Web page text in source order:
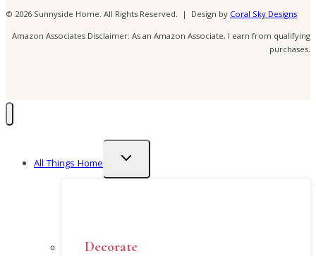
© 2026 Sunnyside Home. All Rights Reserved. | Design byCoral Sky Designs
Amazon Associates Disclaimer: As an Amazon Associate, I earn from qualifying
purchases.
All Things Home
Toggle
menu
Decorate